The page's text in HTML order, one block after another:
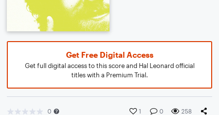
Get Free Digital Access
Get full digital access to this score and Hal Leonard official
titles with a Premium Trial.
0 1 0 258